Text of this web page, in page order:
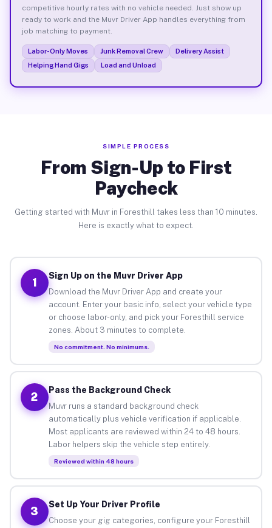
competitive hourly rates with no vehicle needed. Just show up
ready to work and the Muvr Driver App handles everything from
job matching to payment.
Labor-Only Moves Junk Removal Crew
Delivery Assist
Helping Hand Gigs
Load and Unload
SIMPLE PROCESS
From Sign-Up to First
Paycheck
Getting started with Muvr in Foresthill takes less than 10 minutes.
Here is exactly what to expect.
1
Sign Up on the Muvr Driver App
Download the Muvr Driver App and create your
account. Enter your basic info, select your vehicle type
or choose labor-only, and pick your Foresthill service
zones. About 3 minutes to complete.
No commitment. No minimums.
2
Pass the Background Check
Muvr runs a standard background check
automatically plus vehicle verification if applicable.
Most applicants are reviewed within 24 to 48 hours.
Labor helpers skip the vehicle step entirely.
Reviewed within 48 hours
3
Set Up Your Driver Profile
Choose your gig categories, configure your Foresthill